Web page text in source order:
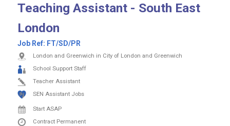
Teaching Assistant - South East
London
Job Ref: FT/SD/PR
London and Greenwich in City of London and Greenwich
School Support Staff
Teacher Assistant
SEN Assistant Jobs
Start ASAP
Contract Permanent